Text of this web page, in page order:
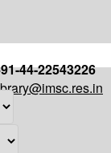
44-22543226